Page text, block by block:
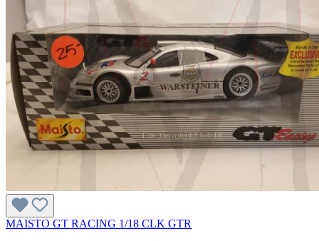
MAISTO GT RACING 1/18 CLK GTR